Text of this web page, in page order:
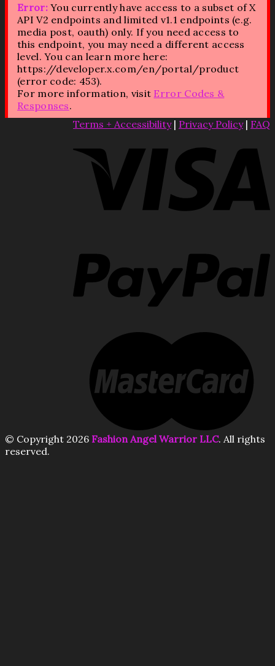
Error:You currently have access to a subset of X
API V2 endpoints and limited v1.1 endpoints (e.g.
media post, oauth) only. If you need access to
this endpoint, you may need a different access
level. You can learn more here:
https://developer.x.com/en/portal/product
(error code: 453).
For more information, visit Error Codes &
Responses.
Terms + Accessibility| Privacy Policy| FAQ
© Copyright 2026 Fashion Angel Warrior LLC. All rights
reserved.